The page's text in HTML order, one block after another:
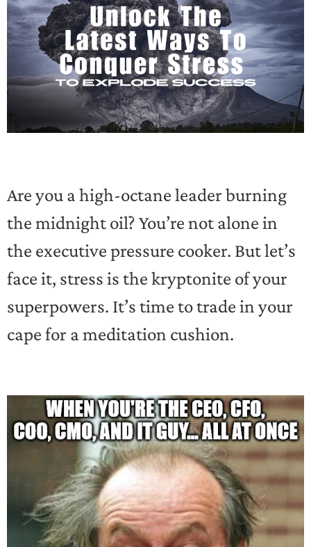
Are you a high-octane leader burning
the midnight oil? You’re not alone in
the executive pressure cooker. But let’s
face it, stress is the kryptonite of your
superpowers. It’s time to trade in your
cape for a meditation cushion.